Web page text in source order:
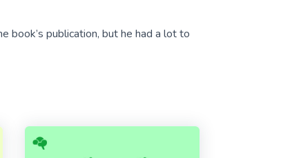
book’s publication, but he had a lot to